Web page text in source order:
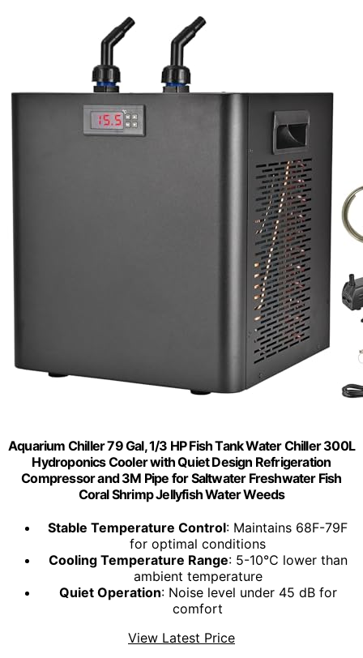
Aquarium Chiller 79 Gal, 1/3 HP Fish Tank Water Chiller 300L
Hydroponics Cooler with Quiet Design Refrigeration
Compressor and 3M Pipe for Saltwater Freshwater Fish
Coral Shrimp Jellyfish Water Weeds
Stable Temperature Control: Maintains 68F-79F
for optimal conditions
Cooling Temperature Range: 5-10℃ lower than
ambient temperature
Quiet Operation: Noise level under 45 dB for
comfort
View Latest Price